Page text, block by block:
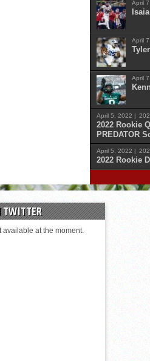
April
April
April
April 5, 2022 |
2022 Rookie
PREDATOR
April 5, 2022 |
2022 Rookie
April
TWITTER
available at the moment.